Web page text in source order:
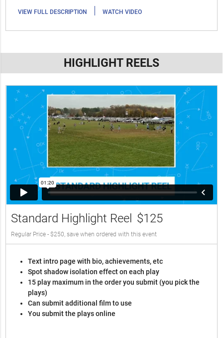
VIEW FULL DESCRIPTION | WATCH VIDEO
HIGHLIGHT REELS
Standard Highlight Reel $125
Regular Price - $250, save when ordered with this event
Text intro page with bio, achievements, etc
Spot shadow isolation effect on each play
15 play maximum in the order you submit (you pick the
plays)
Can submit additional film to use
You submit the plays online